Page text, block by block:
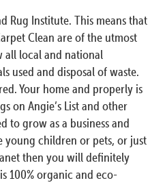
Rug Institute. This means that
Clean are of the utmost
all local and national
used and disposal of waste.
Your home and properly is
on Angie’s List and other
to grow as a business and
young children or pets, or just
then you will definitely
100% organic and eco-